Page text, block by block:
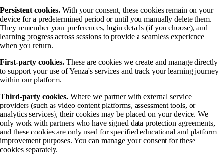
Persistent cookies. With your consent, these cookies remain on your
device for a predetermined period or until you manually delete them.
They remember your preferences, login details (if you choose), and
learning progress across sessions to provide a seamless experience
when you return.
First-party cookies. These are cookies we create and manage directly
to support your use of Yenza's services and track your learning journey
within our platform.
Third-party cookies. Where we partner with external service
providers (such as video content platforms, assessment tools, or
analytics services), their cookies may be placed on your device. We
only work with partners who have signed data protection agreements,
and these cookies are only used for specified educational and platform
improvement purposes. You can manage your consent for these
cookies separately.